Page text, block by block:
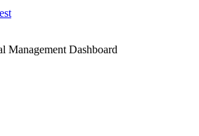
Management Dashboard